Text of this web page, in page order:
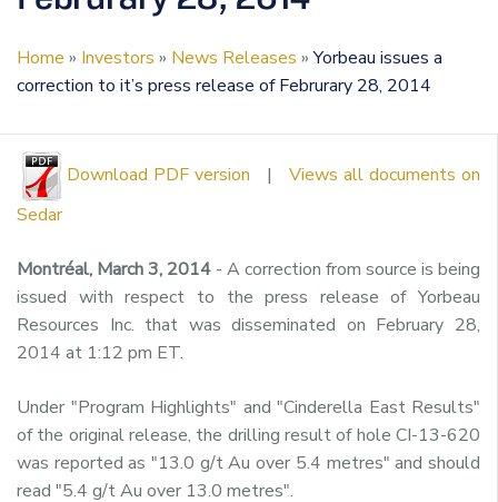
Home » Investors » News Releases »Yorbeau issues a
correction to it’s press release of Februrary 28, 2014
Download PDF version | Views all documents on
Sedar
Montréal, March 3, 2014 - A correction from source is being
issued with respect to the press release of Yorbeau
Resources Inc. that was disseminated on February 28,
2014 at 1:12 pm ET.
Under "Program Highlights" and "Cinderella East Results"
of the original release, the drilling result of hole CI-13-620
was reported as "13.0 g/t Au over 5.4 metres" and should
read "5.4 g/t Au over 13.0 metres".